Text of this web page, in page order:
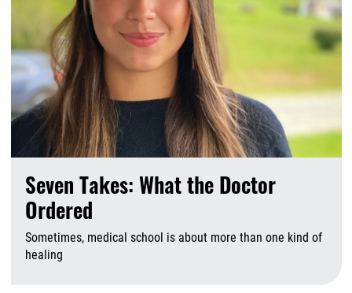
Seven Takes: What the Doctor
Ordered
Sometimes, medical school is about more than one kind of
healing